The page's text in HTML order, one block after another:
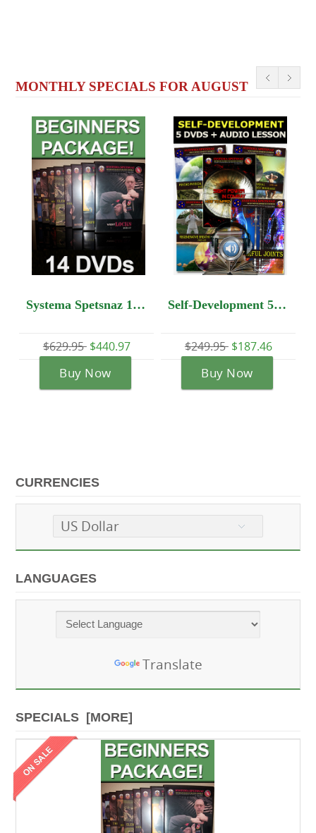
MONTHLY SPECIALS FOR AUGUST
Systema Spetsnaz 14 DVD set - Beginners Package!! Self-Development 5 DVD set + Audio Lesson
$249.95
Buy Now
$1,103.95
Buy Now
CURRENCIES
US Dollar
LANGUAGES
Translate
SPECIALS [MORE]